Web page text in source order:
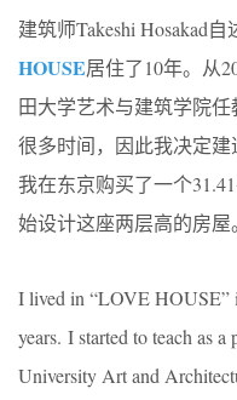
建筑师Takeshi Hosakad
HOUSE居住了10年。从
田大学艺术与建筑学院
很多时间，因此我决定建
我在东京购买了一个
始设计这座两层高的房屋。
I lived in “LOVE HOUSE”
years. I started to teach as a
University Art and